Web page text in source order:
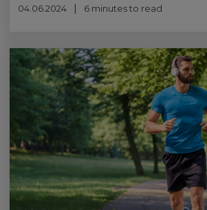
04.06.2024 6 minutes to read